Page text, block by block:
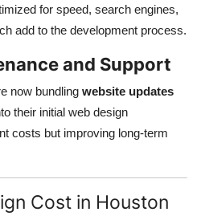
for speed, search engines,
add to the development process.
and Support
now bundling website updates
their initial web design
costs but improving long-term
Cost in Houston